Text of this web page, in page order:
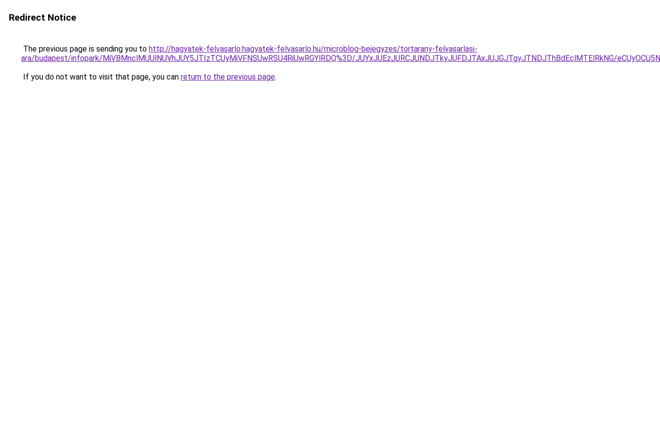
Redirect Notice
The previous page is sending you to http://hagyatek-felvasarlo.hagyatek-felvasarlo.hu/microblog-bejegyzes/tortarany-felvasarlasi-
ara/budapest/infopark/MiVBMnclMUUlNUVhJUY5JTIzTCUyMiVFNSUwRSU4RiUwRGYlRDQ%3D/JUYxJUEzJURCJUNDJTkyJUFDJTAxJUJGJTgyJTNDJThBdEclMTElRkNG/
If you do not want to visit that page, you can return to the previous page.